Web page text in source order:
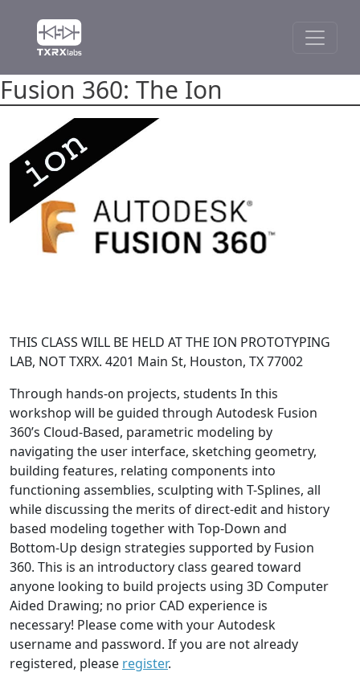
Fusion 360: The Ion
THIS CLASS WILL BE HELD AT THE ION PROTOTYPING
LAB, NOT TXRX. 4201 Main St, Houston, TX 77002
Through hands-on projects, students In this
workshop will be guided through Autodesk Fusion
360’s Cloud-Based, parametric modeling by
navigating the user interface, sketching geometry,
building features, relating components into
functioning assemblies, sculpting with T-Splines, all
while discussing the merits of direct-edit and history
based modeling together with Top-Down and
Bottom-Up design strategies supported by Fusion
360. This is an introductory class geared toward
anyone looking to build projects using 3D Computer
Aided Drawing; no prior CAD experience is
necessary! Please come with your Autodesk
username and password. If you are not already
registered, please register.